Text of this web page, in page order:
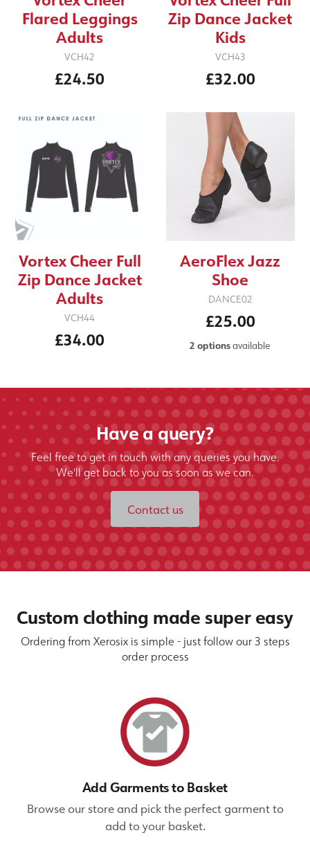
Flared Leggings
Adults
VCH42
£24.50
Zip Dance Jacket
Kids
VCH43
£32.00
Vortex Cheer Full
Zip Dance Jacket
Adults
VCH44
£34.00
AeroFlex Jazz
Shoe
DANCE02
£25.00
2 optionsavailable
Have a query?
Feel free to get in touch with any queries you have.
We'll get back to you as soon as we can.
Contact us
Custom clothing made super easy
Ordering from Xerosix is simple - just follow our 3 steps
order process
Add Garments to Basket
Browse our store and pick the perfect garment to
add to your basket.